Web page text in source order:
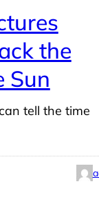
the
Sun
tell the time